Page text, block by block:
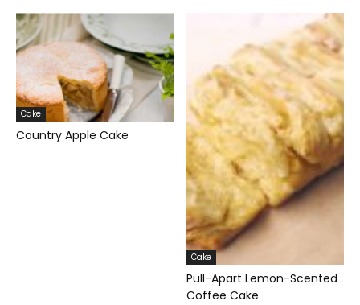
Cake
Country Apple Cake
Cake
Pull-Apart Lemon-Scented
Coffee Cake